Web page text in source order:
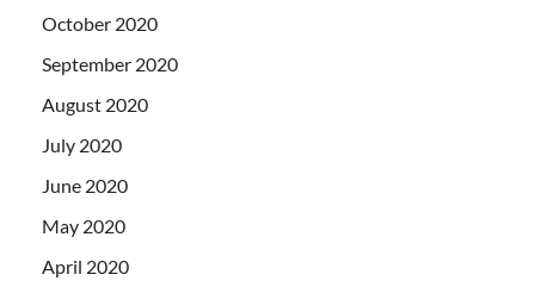
October 2020
September 2020
August 2020
July 2020
June 2020
May 2020
April 2020